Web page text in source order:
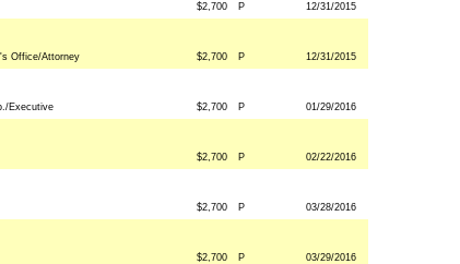
$2,700 P 12/31/2015
Office/Attorney $2,700 P 12/31/2015
Executive $2,700 P 01/29/2016
$2,700 P 02/22/2016
$2,700 P 03/28/2016
$2,700 P 03/29/2016